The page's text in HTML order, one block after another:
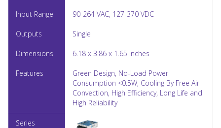
90-264 VAC, 127-370 VDC
Single
6.18 x 3.86 x 1.65 inches
Green Design, No-Load Power
Consumption <0.5W, Cooling By Free Air
Convection, High Efficiency, Long Life and
High Reliability